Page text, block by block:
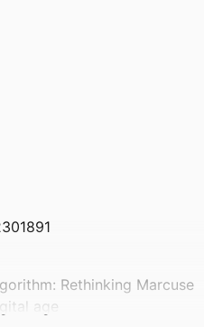
Rethinking Marcuse
age